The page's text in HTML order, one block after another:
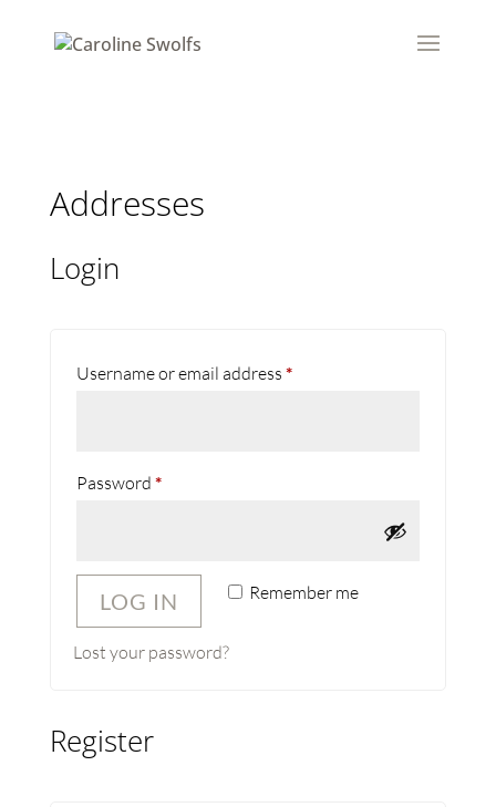
Addresses
Login
Username or email address *Required
Password *Required
Remember me
LOG IN
Lost your password?
Register